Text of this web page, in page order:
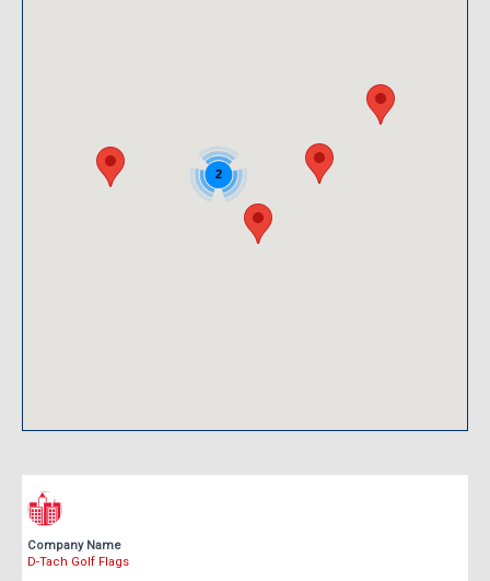
2
Company Name
D-Tach Golf Flags